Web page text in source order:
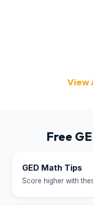
View
Free
GED Math Tips
Score higher with